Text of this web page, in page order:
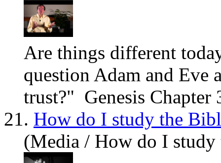
Are things different
question Adam and Eve
trust?" Genesis
21. How do I study the
(Media / How do I study